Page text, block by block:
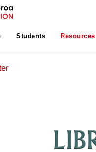
Students Resources